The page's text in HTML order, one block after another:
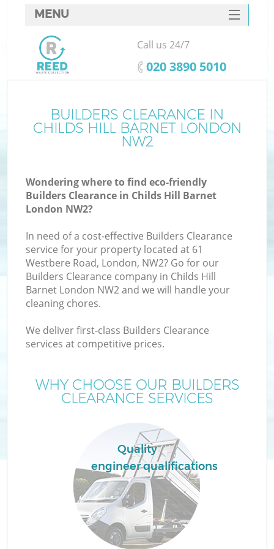
BUILDERS CLEARANCE IN
CHILDS HILL BARNET LONDON
NW2
Wondering where to find eco-friendly
Builders Clearance in Childs Hill Barnet
London NW2?
In need of a cost-effective Builders Clearance
service for your property located at 61
Westbere Road, London, NW2? Go for our
Builders Clearance company in Childs Hill
Barnet London NW2 and we will handle your
cleaning chores.
We deliver first-class Builders Clearance
services at competitive prices.
WHY CHOOSE OUR BUILDERS
CLEARANCE SERVICES
Quality
engineer qualifications
MENU
SERVICES
HOME
FAQ
CONTACTS
Call us 24/7
‎020 3890 5010